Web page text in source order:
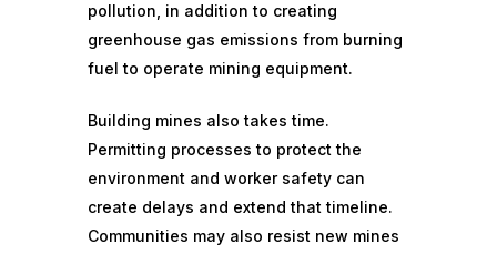
pollution, in addition to creating
greenhouse gas emissions from burning
fuel to operate mining equipment.
Building mines also takes time.
Permitting processes to protect the
environment and worker safety can
create delays and extend that timeline.
Communities may also resist new mines